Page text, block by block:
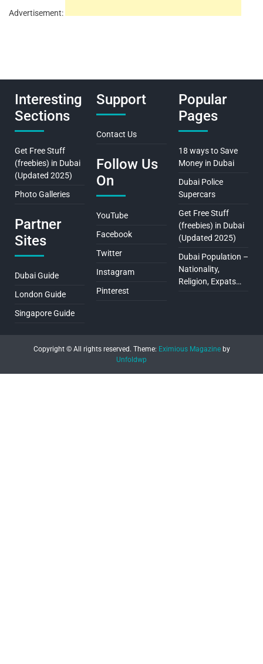
Advertisement:
Interesting
Sections
Get Free Stuff
(freebies) in Dubai
(Updated 2025)
Photo Galleries
Partner
Sites
Dubai Guide
London Guide
Singapore Guide
Support
Contact Us
Follow Us
On
YouTube
Facebook
Twitter
Instagram
Pinterest
Popular
Pages
18 ways to Save
Money in Dubai
Dubai Police
Supercars
Get Free Stuff
(freebies) in Dubai
(Updated 2025)
Dubai Population –
Nationality,
Religion, Expats…
Copyright © All rights reserved. Theme: Eximious Magazineby
Unfoldwp